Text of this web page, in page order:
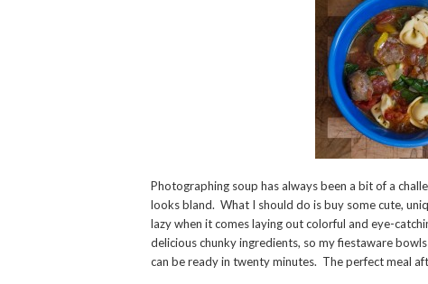
Photographing soup has always been a bit of a
looks bland. What I should do is buy some cute,
lazy when it comes laying out colorful and eye-
delicious chunky ingredients, so my fiestaware
can be ready in twenty minutes. The perfect meal